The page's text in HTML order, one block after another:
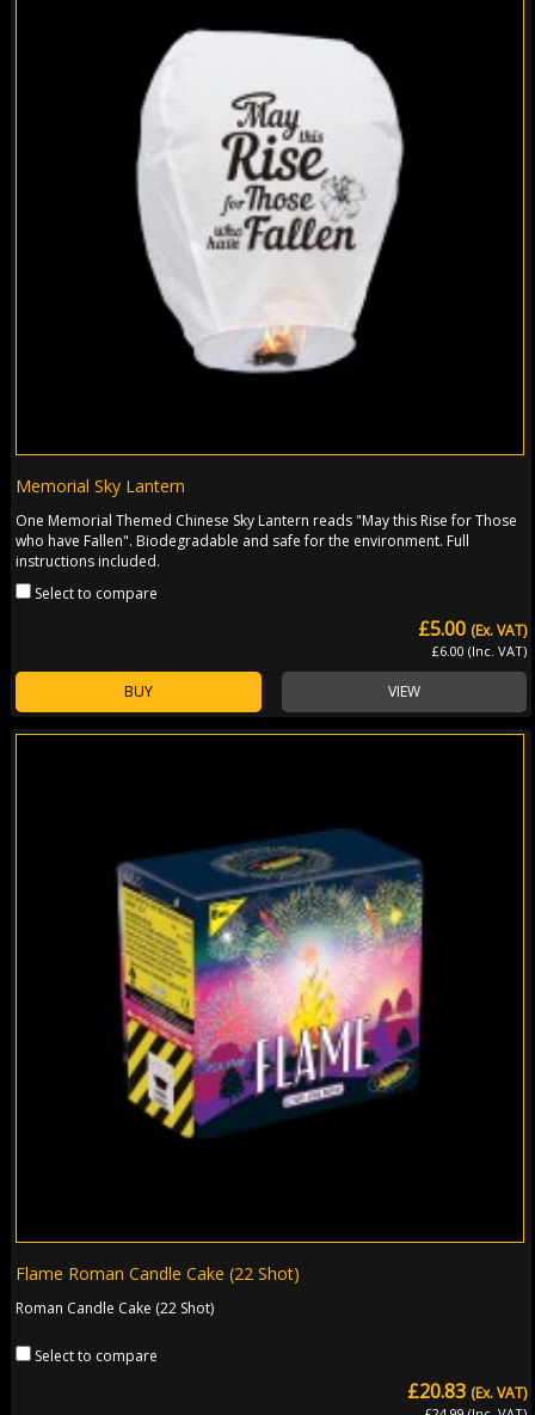
Memorial Sky Lantern
One Memorial Themed Chinese Sky Lantern reads "May this Rise for Those
who have Fallen". Biodegradable and safe for the environment. Full
instructions included.
Select to compare
£5.00
£6.00 (Inc. VAT)
(Ex. VAT)
BUY VIEW
Flame Roman Candle Cake (22 Shot)
Roman Candle Cake (22 Shot)
Select to compare
£20.83 (Ex. VAT)